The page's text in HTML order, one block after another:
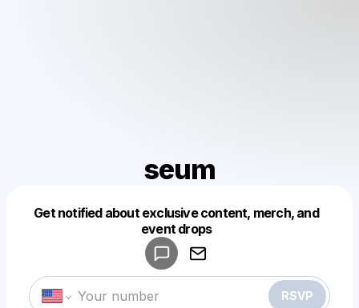
seum
Get notified about exclusive content, merch, and
event drops
RSVP
Make a drop like this